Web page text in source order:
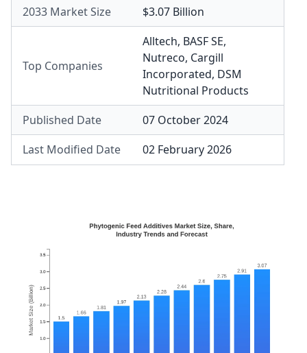
2033 Market Size
$3.07 Billion
Top Companies
Alltech, BASF SE,
Nutreco, Cargill
Incorporated, DSM
Nutritional Products
Published Date
07 October 2024
Last Modified Date
02 February 2026